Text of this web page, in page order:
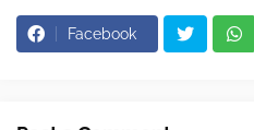
Facebook